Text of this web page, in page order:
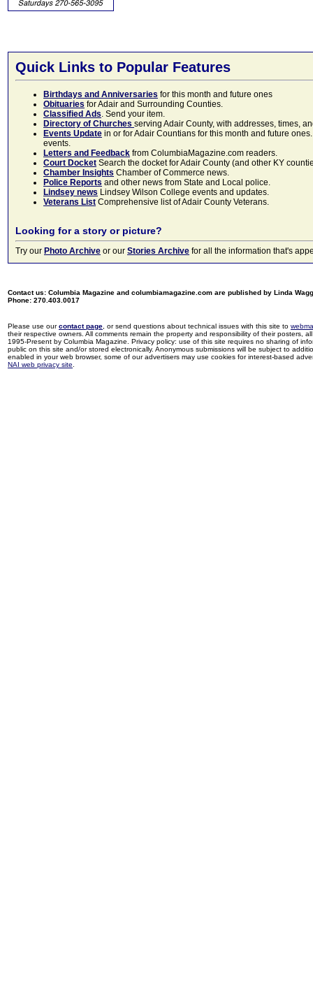
Quick Links to Popular Features
Birthdays and Anniversaries for this month and future ones
Obituaries for Adair and Surrounding Counties.
Classified Ads. Send your item.
Directory of Churches serving Adair County, with addresses, times,
Events Update in or for Adair Countians for this month and future
events.
Letters and Feedback from ColumbiaMagazine.com readers.
Court Docket Search the docket for Adair County (and other KY
Chamber Insights Chamber of Commerce news.
Police Reports and other news from State and Local police.
Lindsey news Lindsey Wilson College events and updates.
Veterans List Comprehensive list of Adair County Veterans.
Looking for a story or picture?
Try our Photo Archive or our Stories Archive for all the information that's
Contact us: Columbia Magazine and columbiamagazine.com are published by Linda
Phone: 270.403.0017
Please use ourcontact page , or send questions about technical issues with this site to
their respective owners. All comments remain the property and responsibility of their posters,
1995-Present by Columbia Magazine. Privacy policy: use of this site requires no sharing of
public on this site and/or stored electronically. Anonymous submissions will be subject to
enabled in your web browser, some of our advertisers may use cookies for interest-based
NAI web privacy site